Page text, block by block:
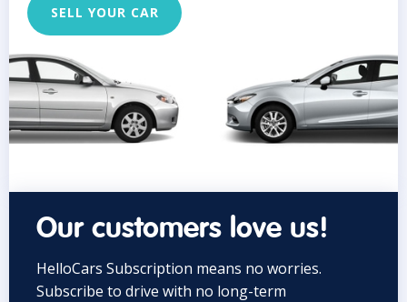
SELL YOUR CAR
Our customers love us!
HelloCars Subscription means no worries.
Subscribe to drive with no long-term